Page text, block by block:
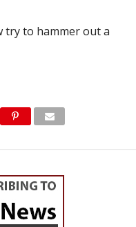
try to hammer out a